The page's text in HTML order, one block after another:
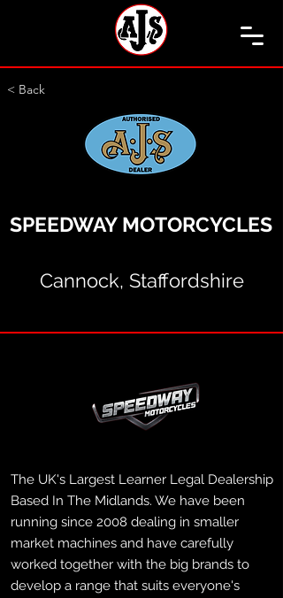
< Back
SPEEDWAY MOTORCYCLES
Cannock, Staffordshire
The UK's Largest Learner Legal Dealership
Based In The Midlands. We have been
running since 2008 dealing in smaller
market machines and have carefully
worked together with the big brands to
develop a range that suits everyone's